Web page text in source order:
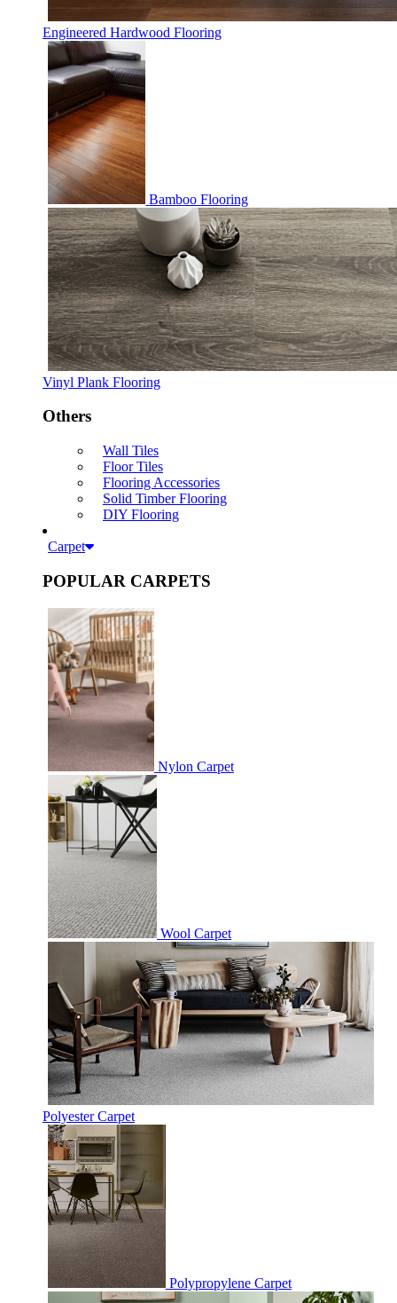
Engineered Hardwood Flooring
Bamboo Flooring
Vinyl Plank Flooring
Others
Wall Tiles
Floor Tiles
Flooring Accessories
Solid Timber Flooring
DIY Flooring
Carpet
POPULAR CARPETS
Nylon Carpet
Wool Carpet
Polyester Carpet
Polypropylene Carpet